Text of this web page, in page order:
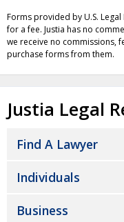
Forms provided by U.S.
for a fee. Justia has no
we receive no commissions,
purchase forms from them.
Justia Legal
Find A Lawyer
Individuals
Business